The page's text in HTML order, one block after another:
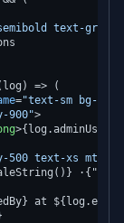
text-gray-
=> (
="text-sm bg-
900">
>
500 text-xs mt-1"
·{" "}
at